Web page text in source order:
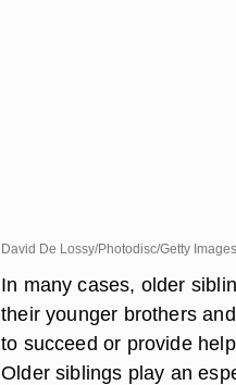
David De Lossy/Photodisc/Getty Images
In many cases, older
their younger brothers
to succeed or provide
Older siblings play an